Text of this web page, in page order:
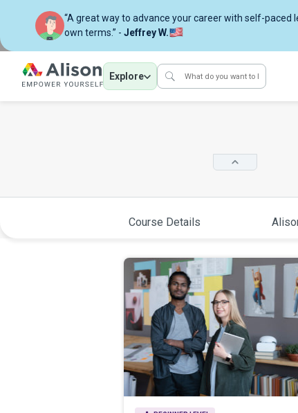
“A great way to advance your career with self-paced
own terms.” -Jeffrey W.
Explore
Course Details